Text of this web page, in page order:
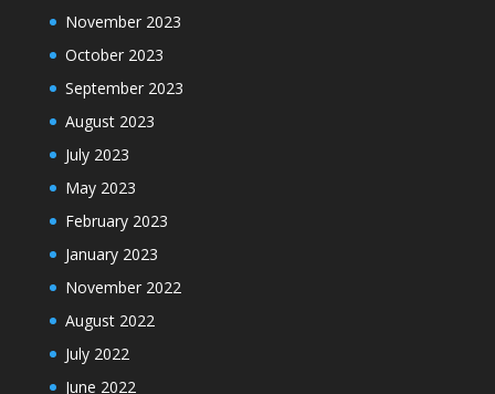
November 2023
October 2023
September 2023
August 2023
July 2023
May 2023
February 2023
January 2023
November 2022
August 2022
July 2022
June 2022